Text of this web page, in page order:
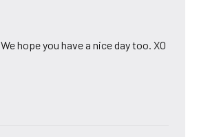
We hope you have a nice day too. XO